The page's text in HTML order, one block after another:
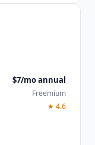
$7/mo annual
Freemium
★ 4.6